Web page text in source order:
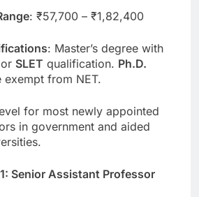
: ₹57,700 – ₹1,82,400
: Master’s degree with
SLET qualification. Ph.D.
exempt from NET.
for most newly appointed
in government and aided
Senior Assistant Professor